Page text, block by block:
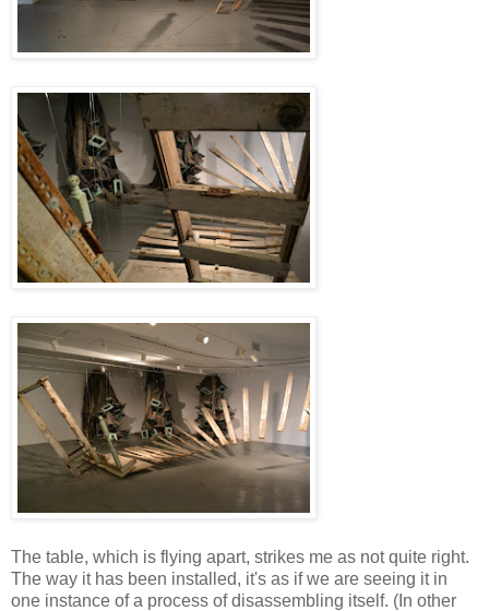
The table, which is flying apart, strikes me as not quite right.
The way it has been installed, it's as if we are seeing it in
one instance of a process of disassembling itself. (In other